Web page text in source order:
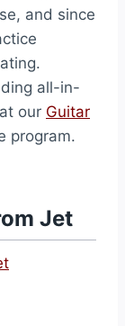
and since
all-in-
our Guitar
program.
Jet